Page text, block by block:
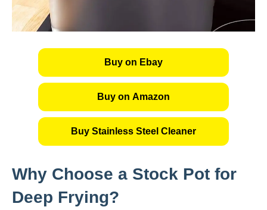
Buy on Ebay
Buy on Amazon
Buy Stainless Steel Cleaner
Why Choose a Stock Pot for
Deep Frying?